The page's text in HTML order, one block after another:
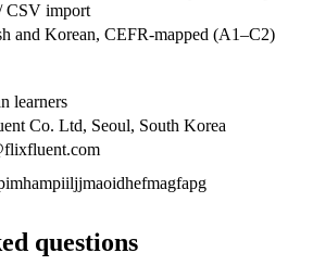
CSV import
and Korean, CEFR-mapped (A1–C2)
learners
Co. Ltd, Seoul, South Korea
questions